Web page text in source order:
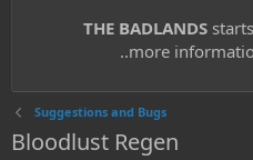
THE BADLANDSstarts
..more
Suggestions and Bugs
Bloodlust Regen